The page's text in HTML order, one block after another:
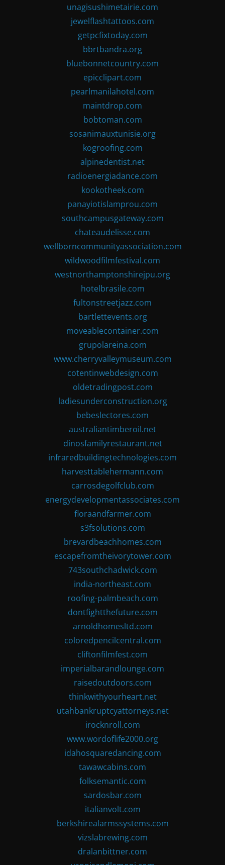
unagisushimetairie.com
jewelflashtattoos.com
getpcfixtoday.com
bbrtbandra.org
bluebonnetcountry.com
epicclipart.com
pearlmanilahotel.com
maintdrop.com
bobtoman.com
sosanimauxtunisie.org
kogroofing.com
alpinedentist.net
radioenergiadance.com
kookotheek.com
panayiotislamprou.com
southcampusgateway.com
chateaudelisse.com
wellborncommunityassociation.com
wildwoodfilmfestival.com
westnorthamptonshirejpu.org
hotelbrasile.com
fultonstreetjazz.com
bartlettevents.org
moveablecontainer.com
grupolareina.com
www.cherryvalleymuseum.com
cotentinwebdesign.com
oldetradingpost.com
ladiesunderconstruction.org
bebeslectores.com
australiantimberoil.net
dinosfamilyrestaurant.net
infraredbuildingtechnologies.com
harvesttablehermann.com
carrosdegolfclub.com
energydevelopmentassociates.com
floraandfarmer.com
s3fsolutions.com
brevardbeachhomes.com
escapefromtheivorytower.com
743southchadwick.com
india-northeast.com
roofing-palmbeach.com
dontfightthefuture.com
arnoldhomesltd.com
coloredpencilcentral.com
cliftonfilmfest.com
imperialbarandlounge.com
raisedoutdoors.com
thinkwithyourheart.net
utahbankruptcyattorneys.net
irocknroll.com
www.wordoflife2000.org
idahosquaredancing.com
tawawcabins.com
folksemantic.com
sardosbar.com
italianvolt.com
berkshirealarmssystems.com
vizslabrewing.com
dralanbittner.com